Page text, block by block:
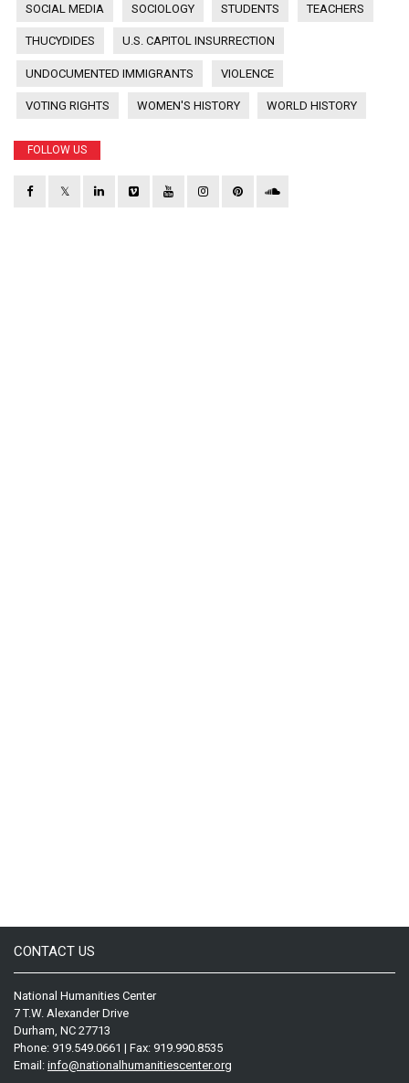
SOCIAL MEDIA SOCIOLOGY STUDENTS TEACHERS
THUCYDIDES U.S. CAPITOL INSURRECTION
UNDOCUMENTED IMMIGRANTS VIOLENCE
VOTING RIGHTS WOMEN'S HISTORY WORLD HISTORY
FOLLOW US
𝕏
CONTACT US
National Humanities Center
7 T.W. Alexander Drive
Durham, NC 27713
Phone: 919.549.0661 | Fax: 919.990.8535
Email: info@nationalhumanitiescenter.org